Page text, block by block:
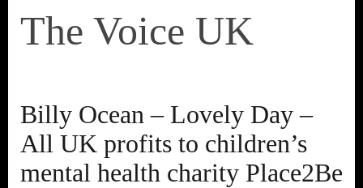
The Voice UK
Billy Ocean – Lovely Day –
All UK profits to children’s
mental health charity Place2Be